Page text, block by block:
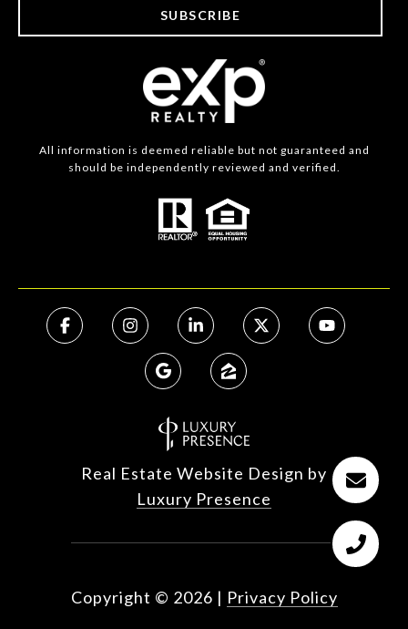
SUBSCRIBE
All information is deemed reliable but not guaranteed and
should be independently reviewed and verified.
Real Estate Website Design by
Luxury Presence
Copyright © 2026 | Privacy Policy